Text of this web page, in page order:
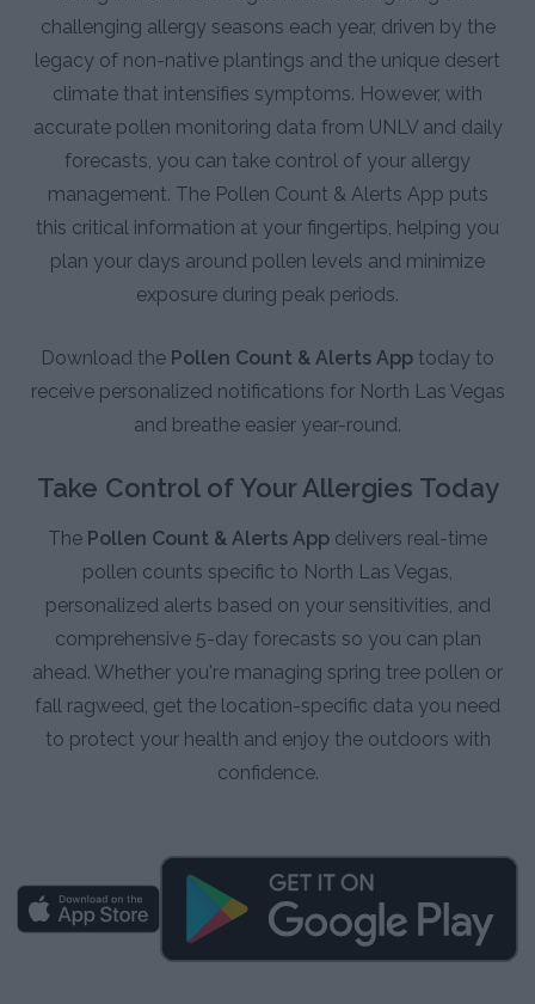
challenging allergy seasons each year, driven by the
legacy of non-native plantings and the unique desert
climate that intensifies symptoms. However, with
accurate pollen monitoring data from UNLV and daily
forecasts, you can take control of your allergy
management. The Pollen Count & Alerts App puts
this critical information at your fingertips, helping you
plan your days around pollen levels and minimize
exposure during peak periods.
Download the Pollen Count & Alerts App today to
receive personalized notifications for North Las Vegas
and breathe easier year-round.
Take Control of Your Allergies Today
The Pollen Count & Alerts App delivers real-time
pollen counts specific to North Las Vegas,
personalized alerts based on your sensitivities, and
comprehensive 5-day forecasts so you can plan
ahead. Whether you're managing spring tree pollen or
fall ragweed, get the location-specific data you need
to protect your health and enjoy the outdoors with
confidence.